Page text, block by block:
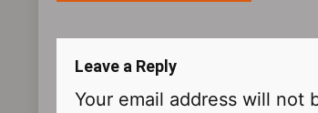
Leave a Reply
Your email address will not